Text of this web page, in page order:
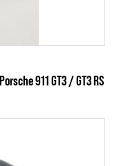
911 GT3 / GT3 RS